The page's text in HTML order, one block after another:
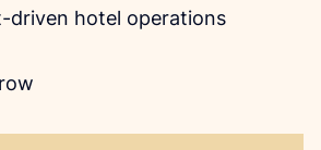
driven hotel operations